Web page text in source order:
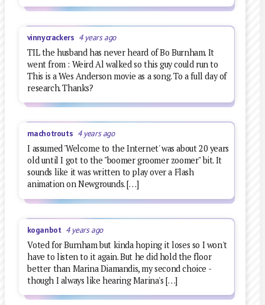
vinnycrackers 4 years ago
TIL the husband has never heard of Bo Burnham. It
went from : Weird Al walked so this guy could run to
This is a Wes Anderson movie as a song. To a full day of
research. Thanks?
machotrouts 4 years ago
I assumed 'Welcome to the Internet' was about 20 years
old until I got to the "boomer groomer zoomer" bit. It
sounds like it was written to play over a Flash
animation on Newgrounds. […]
koganbot 4 years ago
Voted for Burnham but kinda hoping it loses so I won't
have to listen to it again. But he did hold the floor
better than Marina Diamandis, my second choice -
though I always like hearing Marina's […]